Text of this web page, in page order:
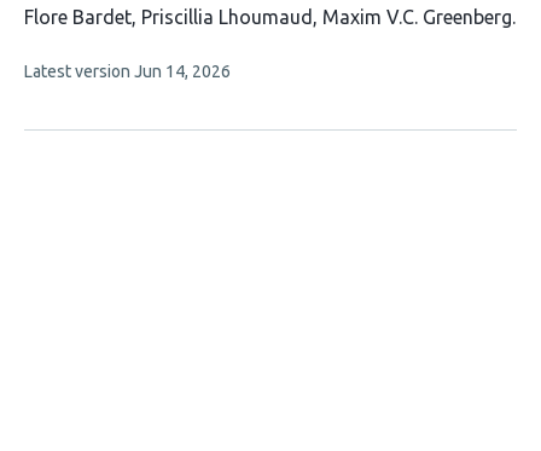
10
Flore Bardet Priscillia Lhoumaud Maxim V.C. Greenberg
This
no
Latest version Jun 14, 2026